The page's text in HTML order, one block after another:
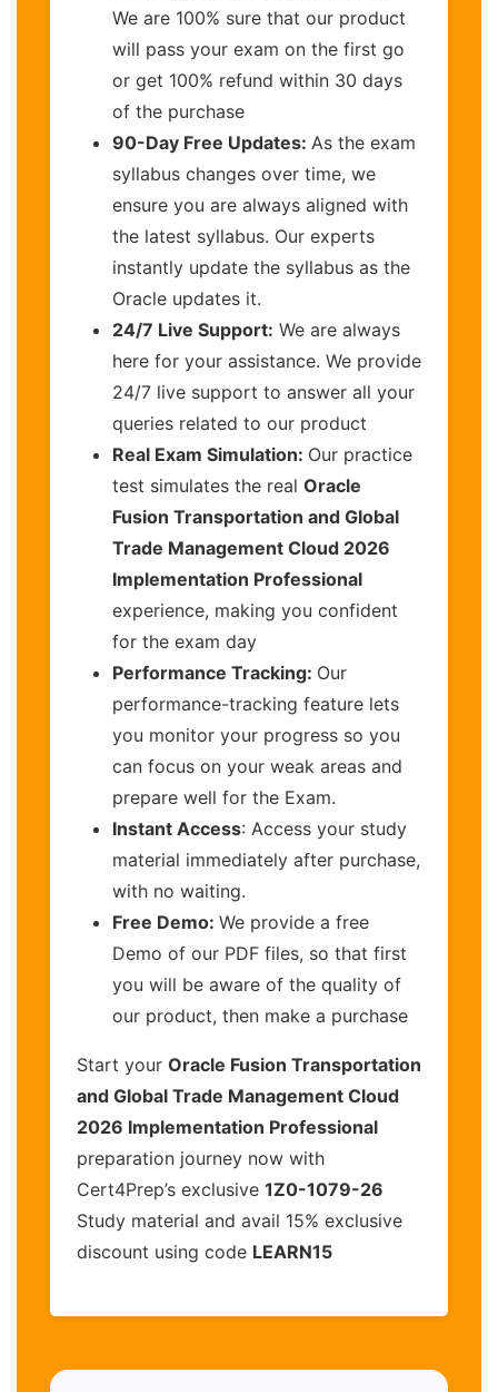
We are 100% sure that our product
will pass your exam on the first go
or get 100% refund within 30 days
of the purchase
90-Day Free Updates: As the exam
syllabus changes over time, we
ensure you are always aligned with
the latest syllabus. Our experts
instantly update the syllabus as the
Oracle updates it.
24/7 Live Support: We are always
here for your assistance. We provide
24/7 live support to answer all your
queries related to our product
Real Exam Simulation: Our practice
test simulates the real Oracle
Fusion Transportation and Global
Trade Management Cloud 2026
Implementation Professional
experience, making you confident
for the exam day
Performance Tracking: Our
performance-tracking feature lets
you monitor your progress so you
can focus on your weak areas and
prepare well for the Exam.
Instant Access: Access your study
material immediately after purchase,
with no waiting.
Free Demo: We provide a free
Demo of our PDF files, so that first
you will be aware of the quality of
our product, then make a purchase
Start your Oracle Fusion Transportation
and Global Trade Management Cloud
2026 Implementation Professional
preparation journey now with
Cert4Prep’s exclusive 1Z0-1079-26
Study material and avail 15% exclusive
discount using code LEARN15